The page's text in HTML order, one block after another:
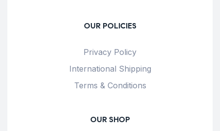
OUR POLICIES
Privacy Policy
International Shipping
Terms & Conditions
OUR SHOP